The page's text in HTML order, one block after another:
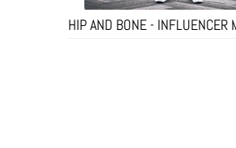
HIP AND BONE - INFLUENCER